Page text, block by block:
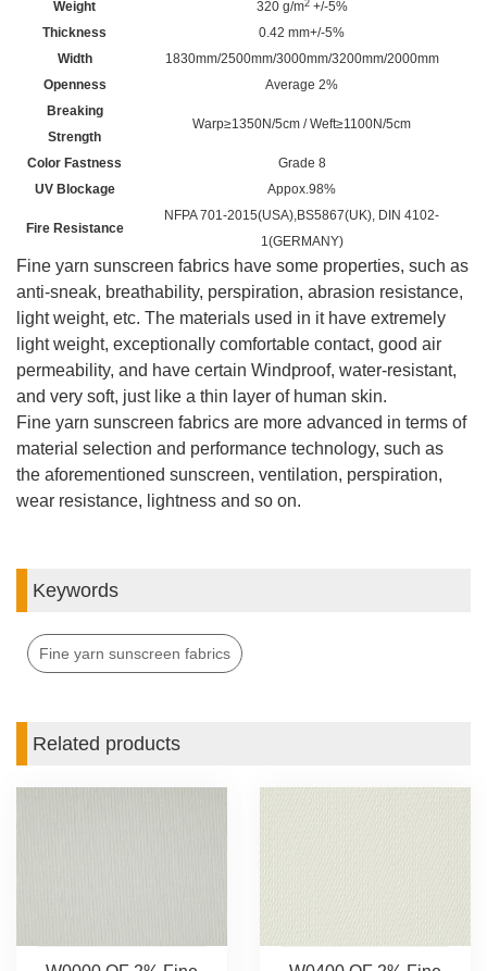
Weight
320 g/m2+/-5%
Thickness
0.42 mm+/-5%
Width
1830mm/2500mm/3000mm/3200mm/2000mm
Openness
Average 2%
Breaking
Strength
Warp≥1350N/5cm / Weft≥1100N/5cm
Color Fastness
Grade 8
UV Blockage
Appox.98%
Fire Resistance
NFPA 701-2015(USA),BS5867(UK), DIN 4102-
1(GERMANY)
Fine yarn sunscreen fabrics have some properties, such as
anti-sneak, breathability, perspiration, abrasion resistance,
light weight, etc. The materials used in it have extremely
light weight, exceptionally comfortable contact, good air
permeability, and have certain Windproof, water-resistant,
and very soft, just like a thin layer of human skin.
Fine yarn sunscreen fabrics are more advanced in terms of
material selection and performance technology, such as
the aforementioned sunscreen, ventilation, perspiration,
wear resistance, lightness and so on.
Keywords
Fine yarn sunscreen fabrics
Related products